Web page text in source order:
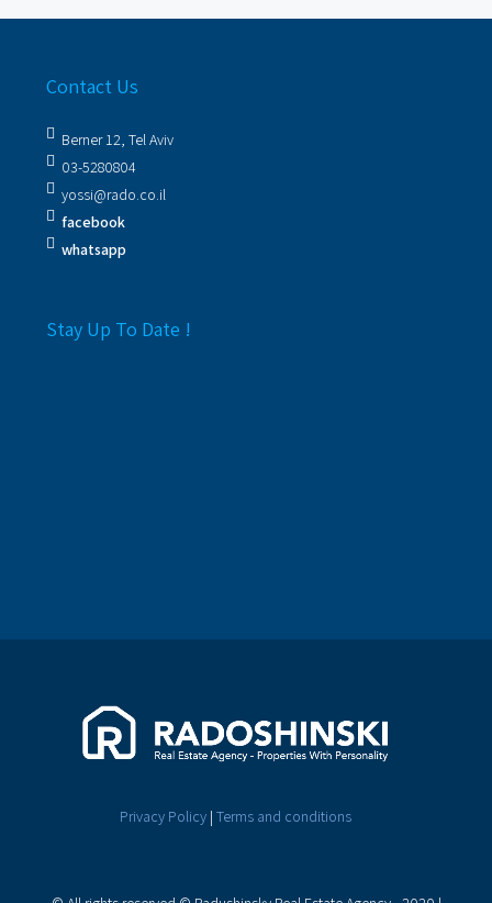
Contact Us
Berner 12, Tel Aviv
03-5280804
yossi@rado.co.il
facebook
whatsapp
Stay Up To Date !
Privacy Policy| Terms and conditions